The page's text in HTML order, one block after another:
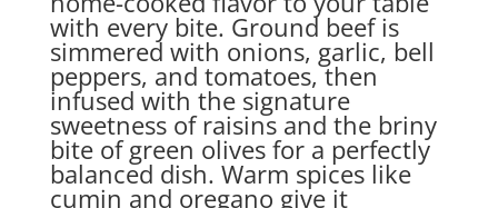
with every bite. Ground beef is
simmered with onions, garlic, bell
peppers, and tomatoes, then
infused with the signature
sweetness of raisins and the briny
bite of green olives for a perfectly
balanced dish. Warm spices like
cumin and oregano give it